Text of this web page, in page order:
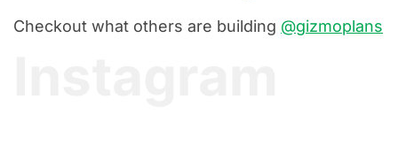
Checkout what others are building @gizmoplans